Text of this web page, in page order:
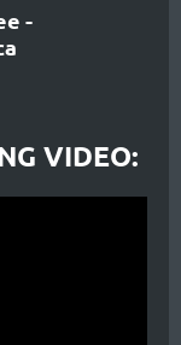
-
VIDEO: